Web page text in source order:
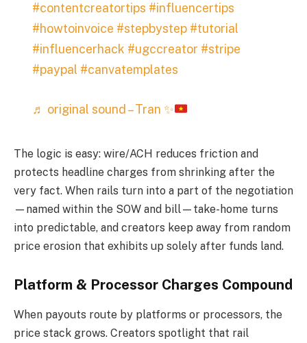
#contentcreatortips #influencertips
#howtoinvoice #stepbystep #tutorial
#influencerhack #ugccreator #stripe
#paypal #canvatemplates
♬ original sound – Tran ✨
The logic is easy: wire/ACH reduces friction and
protects headline charges from shrinking after the
very fact. When rails turn into a part of the negotiation
—named within the SOW and bill—take-home turns
into predictable, and creators keep away from random
price erosion that exhibits up solely after funds land.
Platform & Processor Charges Compound
When payouts route by platforms or processors, the
price stack grows. Creators spotlight that rail